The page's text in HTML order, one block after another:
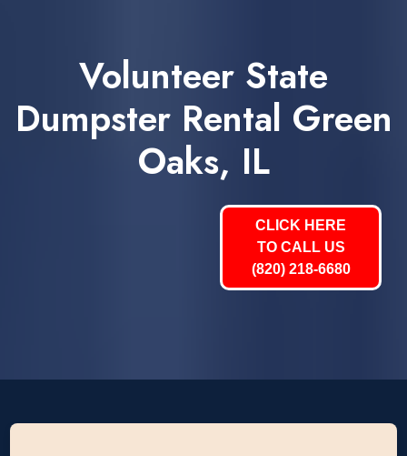
Volunteer State
Dumpster Rental Green
Oaks, IL
CLICK HERE
TO CALL US
(820) 218-6680